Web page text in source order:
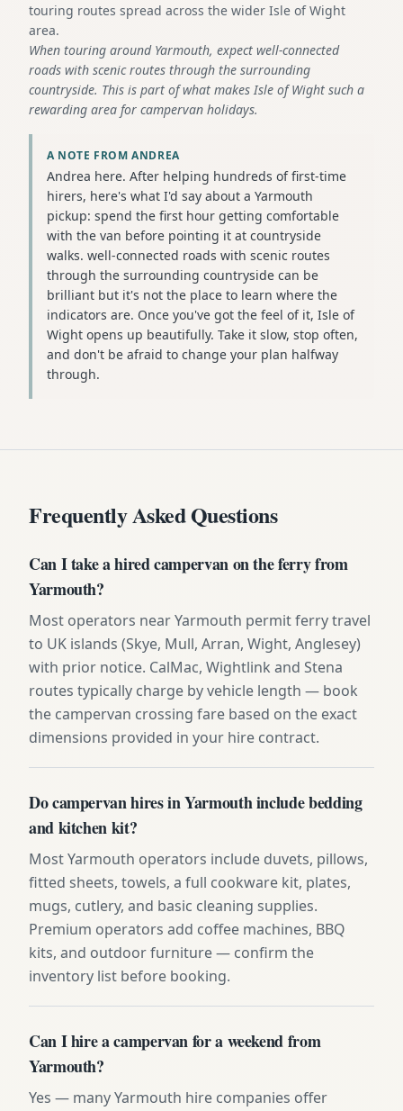
touring routes spread across the wider Isle of Wight
area.
When touring around Yarmouth, expect well-connected
roads with scenic routes through the surrounding
countryside. This is part of what makes Isle of Wight such a
rewarding area for campervan holidays.
A NOTE FROM ANDREA
Andrea here. After helping hundreds of first-time
hirers, here's what I'd say about a Yarmouth
pickup: spend the first hour getting comfortable
with the van before pointing it at countryside
walks. well-connected roads with scenic routes
through the surrounding countryside can be
brilliant but it's not the place to learn where the
indicators are. Once you've got the feel of it, Isle of
Wight opens up beautifully. Take it slow, stop often,
and don't be afraid to change your plan halfway
through.
Frequently Asked Questions
Can I take a hired campervan on the ferry from
Yarmouth?
Most operators near Yarmouth permit ferry travel
to UK islands (Skye, Mull, Arran, Wight, Anglesey)
with prior notice. CalMac, Wightlink and Stena
routes typically charge by vehicle length — book
the campervan crossing fare based on the exact
dimensions provided in your hire contract.
Do campervan hires in Yarmouth include bedding
and kitchen kit?
Most Yarmouth operators include duvets, pillows,
fitted sheets, towels, a full cookware kit, plates,
mugs, cutlery, and basic cleaning supplies.
Premium operators add coffee machines, BBQ
kits, and outdoor furniture — confirm the
inventory list before booking.
Can I hire a campervan for a weekend from
Yarmouth?
Yes — many Yarmouth hire companies offer